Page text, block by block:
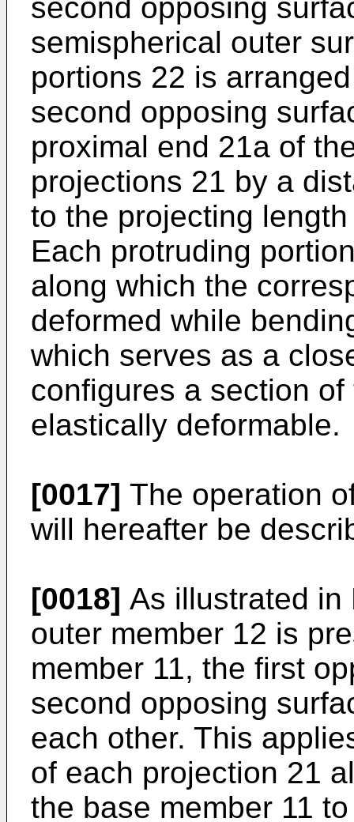
second opposing
semispherical outer
portions 22 is
second opposing
proximal end 21a of
projections 21 by a
to the projecting
Each protruding
along which the
deformed while
which serves as a
configures a section
elastically deformable.
[0017] The operation
will hereafter be
[0018] As illustrated in
outer member 12 is
member 11, the first
second opposing
each other. This
of each projection 21
the base member 11